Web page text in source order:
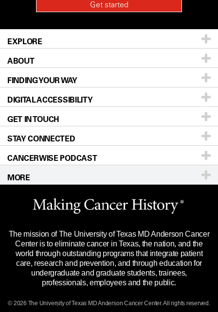
EXPLORE
Patients & Family
Prevention & Screening
Donors & Volunteers
For Physicians
Research
Education & Training
Clinical Trials
Languages
ABOUT
About UT MD Anderson
Careers
Blog
Newsroom
Editorial Standards
For Employees
Merchandise
Title IX Reporting (Sexual Misconduct)
Price Transparency
FINDING YOUR WAY
Our Doctors
Locations
Directions
Sitemap
DIGITAL ACCESSIBILITY
Accessibility Policy
GET IN TOUCH
Call Ask a question
STAY CONNECTED
CANCERWISE PODCAST
MORE
Website Privacy Policy
Legal Statement & Policies
Reports to the State
Emergency Alert Information
State of Texas Links
The mission of The University of Texas MD Anderson Cancer
Center is to eliminate cancer in Texas, the nation, and the
world through outstanding programs that integrate patient
care, research and prevention, and through education for
undergraduate and graduate students, trainees,
professionals, employees and the public.
© 2026 The University of Texas MD Anderson Cancer Center. All rights reserved.